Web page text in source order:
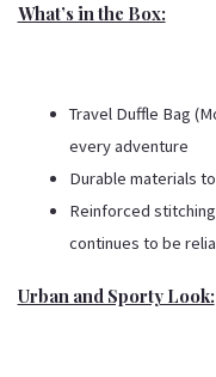
What’s in the Box:
Travel Duffle Bag
every adventure
Durable materials
Reinforced
continues to be
Urban and Sporty Look: